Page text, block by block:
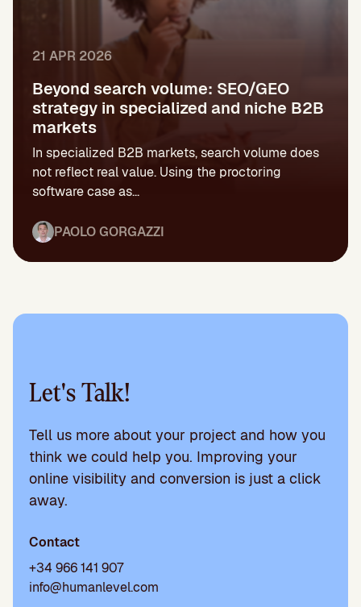
21 APR 2026
Beyond search volume: SEO/GEO
strategy in specialized and niche B2B
markets
In specialized B2B markets, search volume does
not reflect real value. Using the proctoring
software case as...
PAOLO GORGAZZI
Let's Talk!
Tell us more about your project and how you
think we could help you. Improving your
online visibility and conversion is just a click
away.
Contact
+34 966 141 907
info@humanlevel.com